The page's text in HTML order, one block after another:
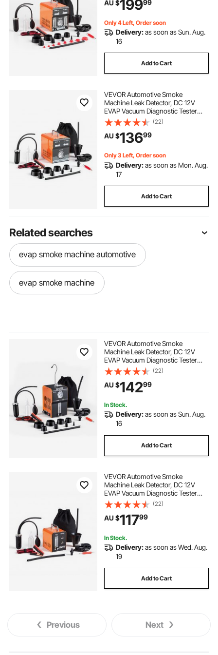
Mode for Cars, Motorcycles,
Trucks, Boats, ATVs
AU $19999
Only 4 Left, Order soon
Delivery:as soon as Sun. Aug.
16
Add to Cart
VEVOR Automotive Smoke
Machine Leak Detector, DC 12V
EVAP Vacuum Diagnostic Tester
with Built-in Air Pump & Pressure
Gauge, Dual-Mode Pipeline Fuel
Detector for Cars, Motorcycles,
Trucks, Boats, ATVs
(22)
AU $13699
Only 3 Left, Order soon
Delivery:as soon as Mon. Aug.
17
Add to Cart
Related searches
evap smoke machine automotive
evap smoke machine
VEVOR Automotive Smoke
Machine Leak Detector, DC 12V
EVAP Vacuum Diagnostic Tester
with Built-in Air Pump, Pressure
Gauge & Flow Meter, 2-Mode Fuel
Detector for Cars, Motorcycles,
Trucks, Boats, ATVs
(22)
AU $14299
In Stock.
Delivery:as soon as Sun. Aug.
16
Add to Cart
VEVOR Automotive Smoke
Machine Leak Detector, DC 12V
EVAP Vacuum Diagnostic Tester
with Built-in Air Pump & Flow Meter,
1 PSI Vacuum Pipeline Fuel
Diagnostic Detector for Cars,
Motorcycles, Trucks
(22)
AU $11799
In Stock.
Delivery:as soon as Wed. Aug.
19
Add to Cart
Previous Next